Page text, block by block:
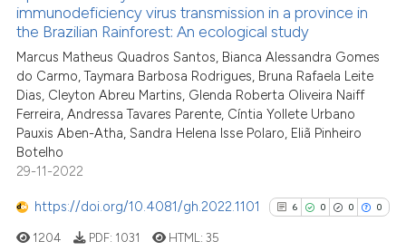
how this article has been
atscite.ai
shows how a scientific paper
been cited by providing the
of the citation, a
describing whether
mentions, or contrasts
cited claim, and a label
was made.
immunodeficiency virus transmission in a province in
the Brazilian Rainforest: An ecological study
Marcus Matheus Quadros Santos, Bianca Alessandra Gomes
do Carmo, Taymara Barbosa Rodrigues, Bruna Rafaela Leite
Dias, Cleyton Abreu Martins, Glenda Roberta Oliveira Naiff
Ferreira, Andressa Tavares Parente, Cíntia Yollete Urbano
Pauxis Aben-Atha, Sandra Helena Isse Polaro, Eliã Pinheiro
Botelho
29-11-2022
https://doi.org/10.4081/gh.2022.1101 6 0 0 0
1204 PDF: 1031 HTML:35